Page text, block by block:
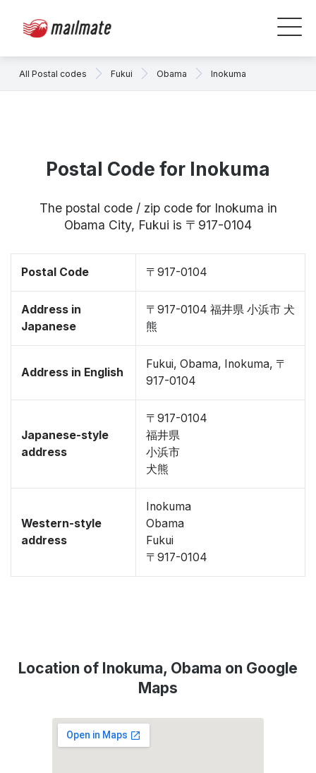
All Postal codes Fukui Obama Inokuma
Postal Code for Inokuma
The postal code / zip code for Inokuma in
Obama City, Fukui is 〒917-0104
Postal Code 〒917-0104
Address in
Japanese
〒917-0104 福井県 小浜市 犬
熊
Address in English
Fukui, Obama, Inokuma, 〒
917-0104
Japanese-style
address
〒917-0104
福井県
小浜市
犬熊
Western-style
address
Inokuma
Obama
Fukui
〒917-0104
Location of Inokuma, Obama on Google
Maps